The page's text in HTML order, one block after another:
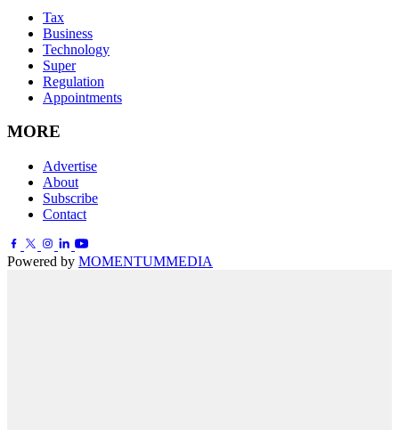
Tax
Business
Technology
Super
Regulation
Appointments
MORE
Advertise
About
Subscribe
Contact
Powered by MOMENTUMMEDIA